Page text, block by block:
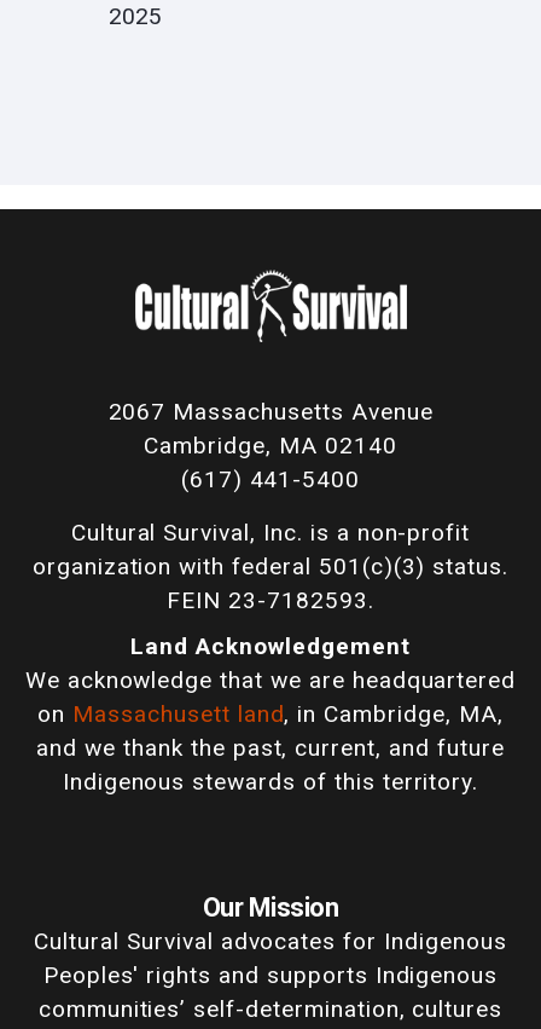
2025
2067 Massachusetts Avenue
Cambridge, MA 02140
(617) 441-5400
Cultural Survival, Inc. is a non-profit
organization with federal 501(c)(3) status.
FEIN 23-7182593.
Land Acknowledgement
We acknowledge that we are headquartered
on Massachusett land, in Cambridge, MA,
and we thank the past, current, and future
Indigenous stewards of this territory.
Our Mission
Cultural Survival advocates for Indigenous
Peoples' rights and supports Indigenous
communities’ self-determination, cultures